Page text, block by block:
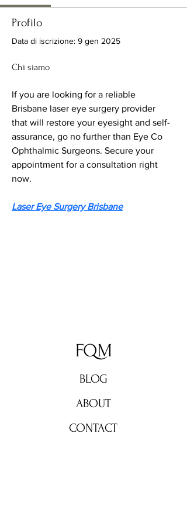
Profilo
Data di iscrizione: 9 gen 2025
Chi siamo
If you are looking for a reliable
Brisbane laser eye surgery provider
that will restore your eyesight and self-
assurance, go no further than Eye Co
Ophthalmic Surgeons. Secure your
appointment for a consultation right
now.
Laser Eye Surgery Brisbane
FQM
BLOG
ABOUT
CONTACT